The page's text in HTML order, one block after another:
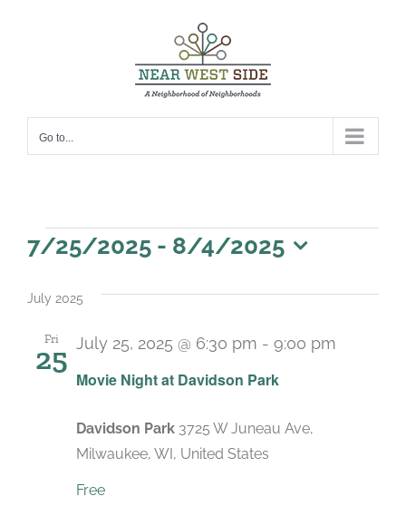
Go to...
Events
7/25/2025 - 8/4/2025
date.
July 2025
Fri
25
Movie Night at Davidson Park
July 25, 2025 @ 6:30 pm - 9:00 pm
Davidson Park 3725 W Juneau Ave,
Milwaukee, WI, United States
Free